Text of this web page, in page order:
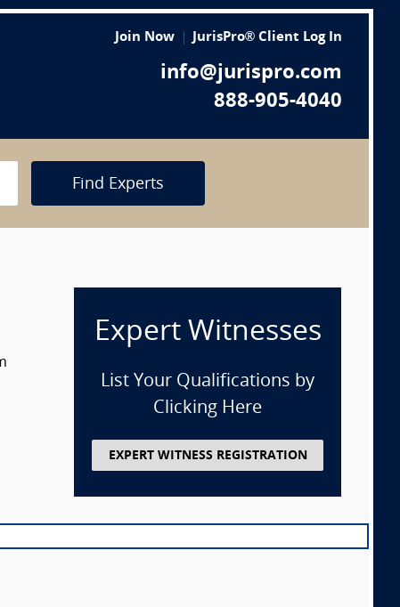
Join Now JurisPro® Client Log In
info@jurispro.com
888-905-4040
Find Experts
Expert Witnesses
List Your Qualifications by
Clicking Here
EXPERT WITNESS REGISTRATION